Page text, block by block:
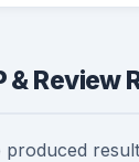
& Review
produced